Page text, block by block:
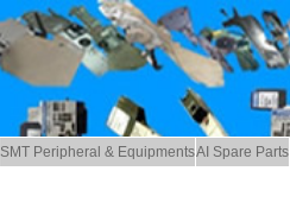
SMT Peripheral & EquipmentsAI Spare Parts